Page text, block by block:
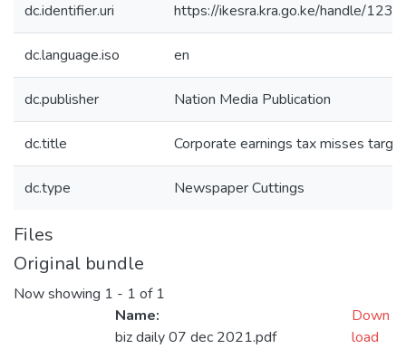
dc.identifier.uri https://ikesra.kra.go.ke/handle/
dc.language.iso en
dc.publisher Nation Media Publication
dc.title Corporate earnings tax misses
dc.type Newspaper Cuttings
Files
Original bundle
Now showing 1 - 1 of 1
Name:
biz daily 07 dec 2021.pdf
Down
load